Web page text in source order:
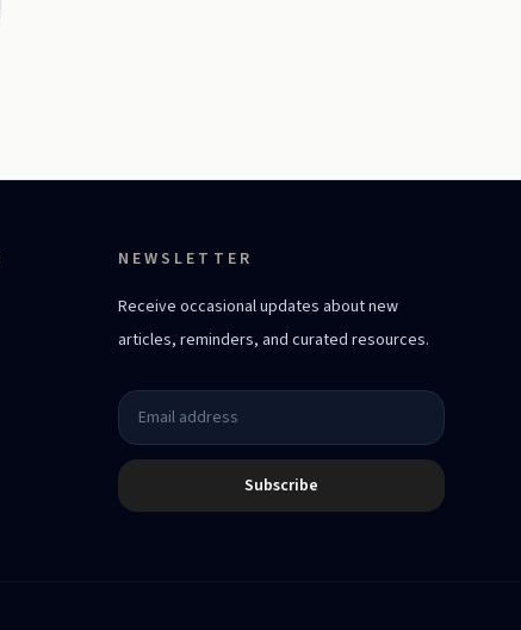
NEWSLETTER
Receive occasional updates about new
articles, reminders, and curated resources.
Subscribe